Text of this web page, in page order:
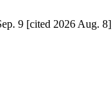
9 [cited 2026 Aug.